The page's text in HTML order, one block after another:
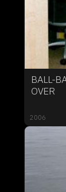
BALL-
OVER
2006